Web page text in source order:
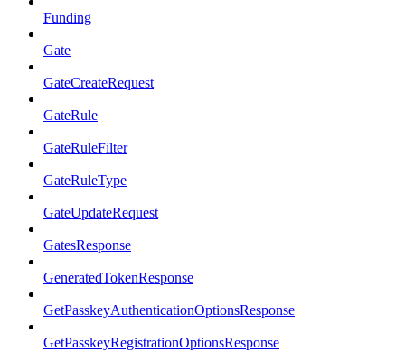
Funding
Gate
GateCreateRequest
GateRule
GateRuleFilter
GateRuleType
GateUpdateRequest
GatesResponse
GeneratedTokenResponse
GetPasskeyAuthenticationOptionsResponse
GetPasskeyRegistrationOptionsResponse